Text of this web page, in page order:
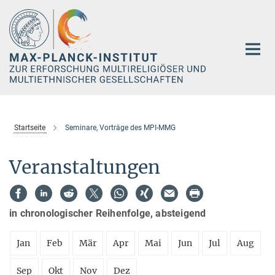
Hauptinhalt
Startseite Seminare, Vorträge des MPI-MMG
Veranstaltungen
in chronologischer Reihenfolge, absteigend
Jan Feb Mär Apr Mai Jun Jul Aug
Sep Okt Nov Dez